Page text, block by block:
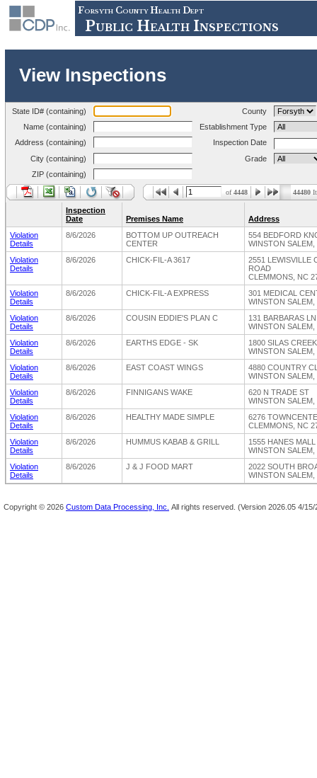
Forsyth County Health Dept
Public Health Inspections
View Inspections
State ID# (containing)
County
Name (containing)
Establishment Type
Address (containing)
Inspection Date
City (containing)
Grade
ZIP (containing)
of4448 44480
Inspection
Date
Premises Name
Address
Violation
Details
8/6/2026
BOTTOM UP OUTREACH
CENTER
554 BEDFORD
WINSTON SALEM,
Violation
Details
8/6/2026 CHICK-FIL-A 3617
2551 LEWISVILLE
ROAD
CLEMMONS, NC
Violation
Details
8/6/2026 CHICK-FIL-A EXPRESS
301 MEDICAL
WINSTON SALEM,
Violation
Details
8/6/2026 COUSIN EDDIE'S PLAN C
131 BARBARAS
WINSTON SALEM,
Violation
Details
8/6/2026 EARTHS EDGE - SK
1800 SILAS
WINSTON SALEM,
Violation
Details
8/6/2026 EAST COAST WINGS
4880 COUNTRY
WINSTON SALEM,
Violation
Details
8/6/2026 FINNIGANS WAKE
620 N TRADE ST
WINSTON SALEM,
Violation
Details
8/6/2026 HEALTHY MADE SIMPLE
6276
CLEMMONS, NC
Violation
Details
8/6/2026 HUMMUS KABAB & GRILL
1555 HANES
WINSTON SALEM,
Violation
Details
8/6/2026 J & J FOOD MART
2022 SOUTH
WINSTON SALEM,
Copyright © 2026 Custom Data Processing, Inc. All rights reserved. (Version 2026.05 4/